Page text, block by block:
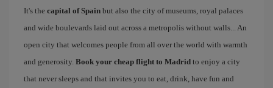
It's the capital of Spain but also the city of museums, royal palaces
and wide boulevards laid out across a metropolis without walls... An
open city that welcomes people from all over the world with warmth
and generosity. Book your cheap flight to Madrid to enjoy a city
that never sleeps and that invites you to eat, drink, have fun and